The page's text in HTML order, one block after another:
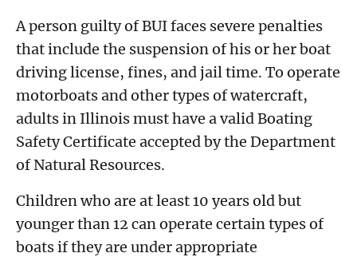
A person guilty of BUI faces severe penalties
that include the suspension of his or her boat
driving license, fines, and jail time. To operate
motorboats and other types of watercraft,
adults in Illinois must have a valid Boating
Safety Certificate accepted by the Department
of Natural Resources.
Children who are at least 10 years old but
younger than 12 can operate certain types of
boats if they are under appropriate